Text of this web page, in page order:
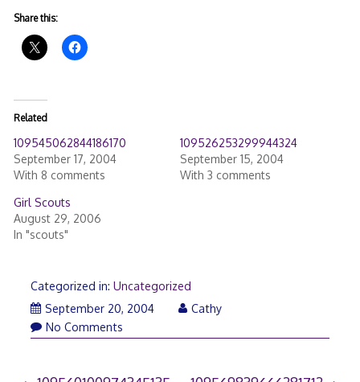
Share this:
Related
109545062844186170
September 17, 2004
With 8 comments
109526253299944324
September 15, 2004
With 3 comments
Girl Scouts
August 29, 2006
In "scouts"
Categorized in: Uncategorized
September 20, 2004
Cathy
No Comments